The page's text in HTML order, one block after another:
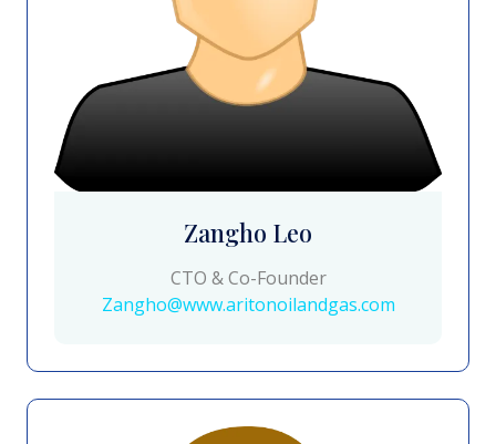
Zangho Leo
CTO & Co-Founder
Zangho@www.aritonoilandgas.com